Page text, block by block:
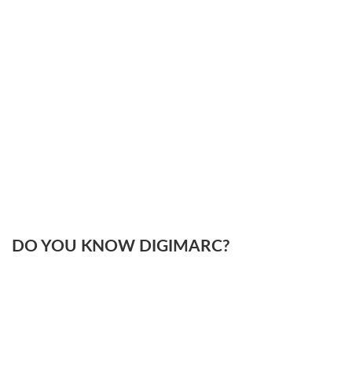
DO YOU KNOW DIGIMARC?